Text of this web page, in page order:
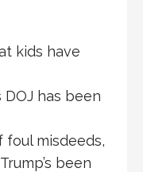
kids have
DOJ has been
foul misdeeds,
been